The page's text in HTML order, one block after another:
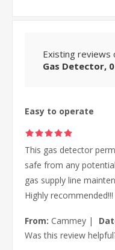
Existing reviews
Gas Detector,
Easy to operate
This gas detector
safe from any
gas supply line
Highly recommended!!!
From: Cammey |
Was this review